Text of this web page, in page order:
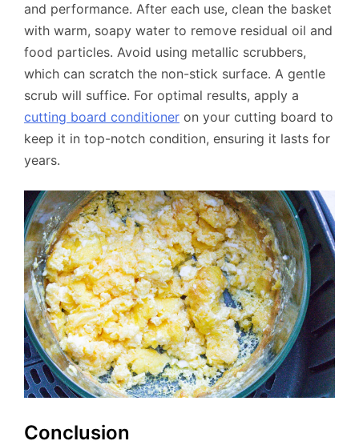
and performance. After each use, clean the basket
with warm, soapy water to remove residual oil and
food particles. Avoid using metallic scrubbers,
which can scratch the non-stick surface. A gentle
scrub will suffice. For optimal results, apply a
cutting board conditioner on your cutting board to
keep it in top-notch condition, ensuring it lasts for
years.
Conclusion